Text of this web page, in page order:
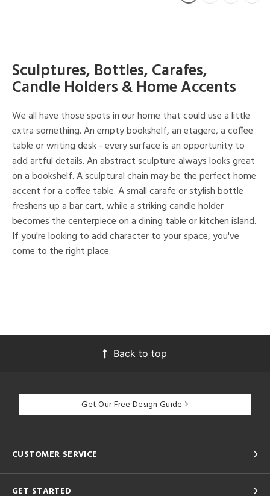
Sculptures, Bottles, Carafes,
Candle Holders & Home Accents
We all have those spots in our home that could use a little
extra something. An empty bookshelf, an etagere, a coffee
table or writing desk - every surface is an opportunity to
add artful details. An abstract sculpture always looks great
on a bookshelf. A sculptural chain may be the perfect home
accent for a coffee table. A small carafe or stylish bottle
freshens up a bar cart, while a striking candle holder
becomes the centerpiece on a dining table or kitchen island.
If you're looking to add character to your space, you've
come to the right place.
Back to top
Get Our Free Design Guide
CUSTOMER SERVICE
GET STARTED